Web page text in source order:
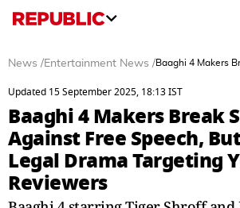
News /Entertainment News /Baaghi 4 Makers
Updated 15 September 2025, 18:13 IST
Baaghi 4 Makers Break
Against Free Speech,
Legal Drama Targeting
Reviewers